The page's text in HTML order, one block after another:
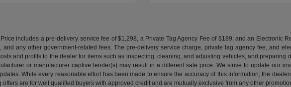
includes a pre-delivery service fee of $1,298, a Private Tag Agency Fee of $189, and an Electronic
and any other government-related fees. The pre-delivery service charge, private tag agency fee, and
and profits to the dealer for items such as inspecting, cleaning, and adjusting vehicles, and
or manufacturer captive lender(s) may result in a different sale price. We strive to update our
While every reasonable effort has been made to ensure the accuracy of this information, the
offers are for well qualified buyers with approved credit and are mutually exclusive from any other